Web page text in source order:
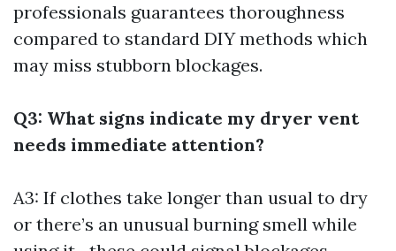
professionals guarantees thoroughness
compared to standard DIY methods which
may miss stubborn blockages.
Q3: What signs indicate my dryer vent
needs immediate attention?
A3: If clothes take longer than usual to dry
or there’s an unusual burning smell while